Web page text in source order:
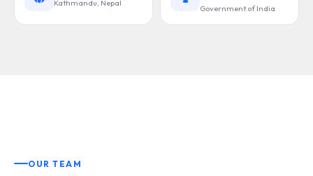
Kathmandu, Nepal
Government of India
OUR TEAM